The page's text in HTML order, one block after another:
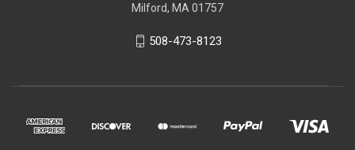
Milford, MA 01757
508-473-8123